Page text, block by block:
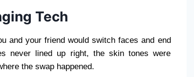
Tech
and your friend would switch faces and end
never lined up right, the skin tones were
the swap happened.